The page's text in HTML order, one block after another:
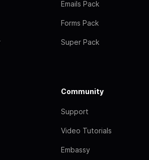
Emails Pack
Forms Pack
Super Pack
Community
Support
Video Tutorials
Embassy